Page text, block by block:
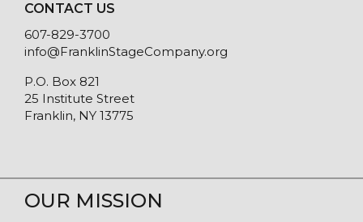
CONTACT US
607-829-3700
info@FranklinStageCompany.org
P.O. Box 821
25 Institute Street
Franklin, NY 13775
OUR MISSION